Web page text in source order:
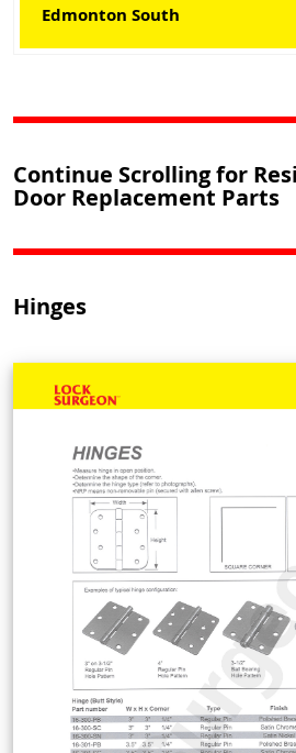
Edmonton South
Continue Scrolling for
Door Replacement Parts
Hinges